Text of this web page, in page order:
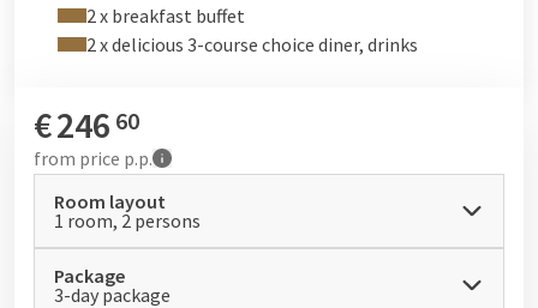
2 x breakfast buffet
2 x delicious 3-course choice diner, drinks
€246 60
from price p.p.
Room layout
1 room, 2 persons
Package
3-day package